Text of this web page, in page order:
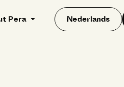
Pera Nederlands